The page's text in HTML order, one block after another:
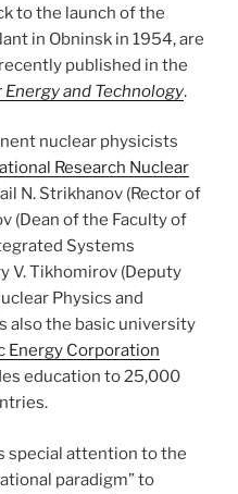
to the launch of the
in Obninsk in 1954, are
recently published in the
Energy and Technology.
nuclear physicists
Research Nuclear
N. Strikhanov (Rector of
(Dean of the Faculty of
Systems
V. Tikhomirov (Deputy
Physics and
also the basic university
Energy Corporation
education to 25,000
special attention to the
paradigm” to